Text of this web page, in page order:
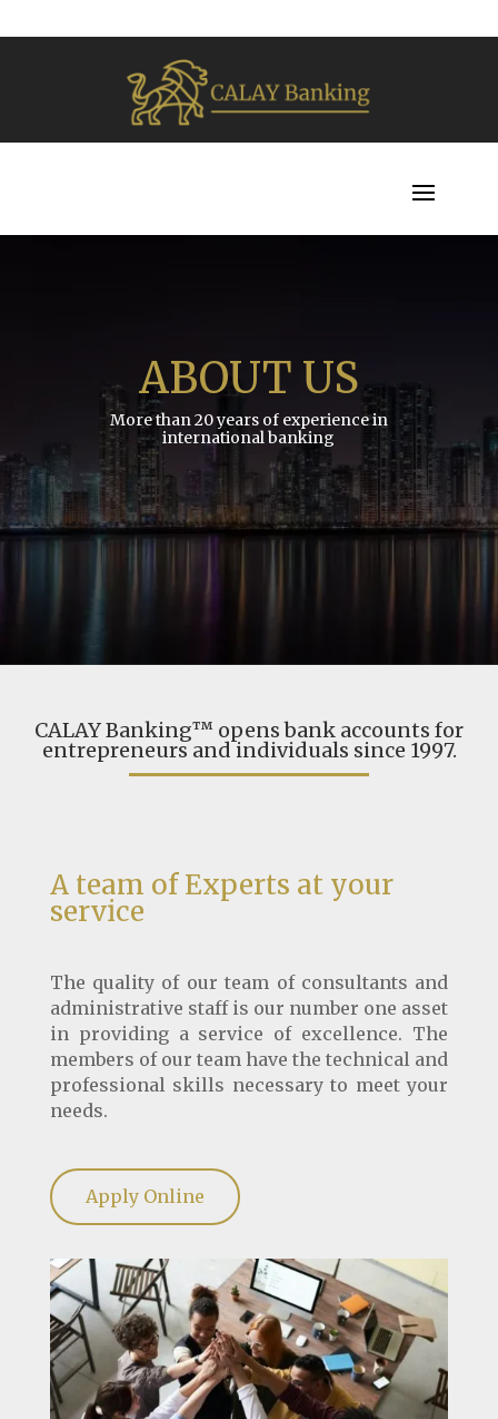
ABOUT US
More than 20 years of experience in
international banking
CALAY Banking™ opens bank accounts for
entrepreneurs and individuals since 1997.
A team of Experts at your
service
The quality of our team of consultants and
administrative staff is our number one asset
in providing a service of excellence. The
members of our team have the technical and
professional skills necessary to meet your
needs.
Apply Online